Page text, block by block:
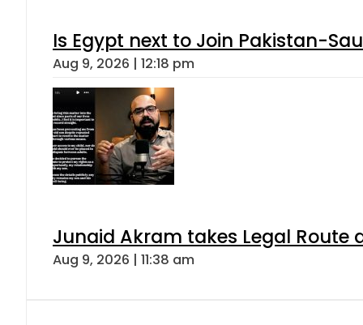
Is Egypt next to Join Pakistan-
Aug 9, 2026 | 12:18 pm
Junaid Akram takes Legal Route
Aug 9, 2026 | 11:38 am